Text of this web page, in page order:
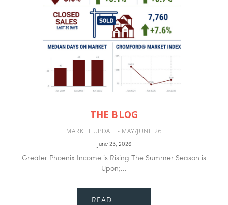
THE BLOG
MARKET UPDATE- MAY/JUNE 26
June 23, 2026
Greater Phoenix Income is Rising The Summer Season is
Upon;...
READ